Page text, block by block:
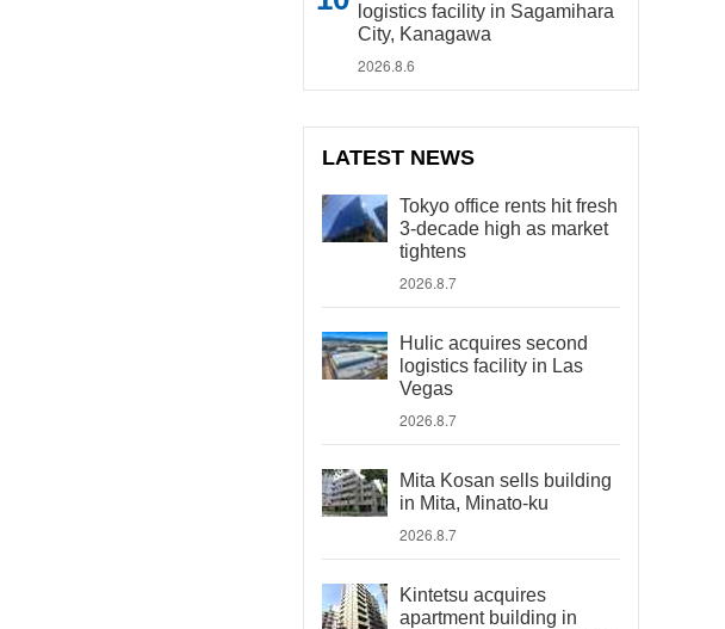
logistics facility in Sagamihara
City, Kanagawa
2026.8.6
LATEST NEWS
Tokyo office rents hit fresh
3-decade high as market
tightens
2026.8.7
Hulic acquires second
logistics facility in Las
Vegas
2026.8.7
Mita Kosan sells building
in Mita, Minato-ku
2026.8.7
Kintetsu acquires
apartment building in